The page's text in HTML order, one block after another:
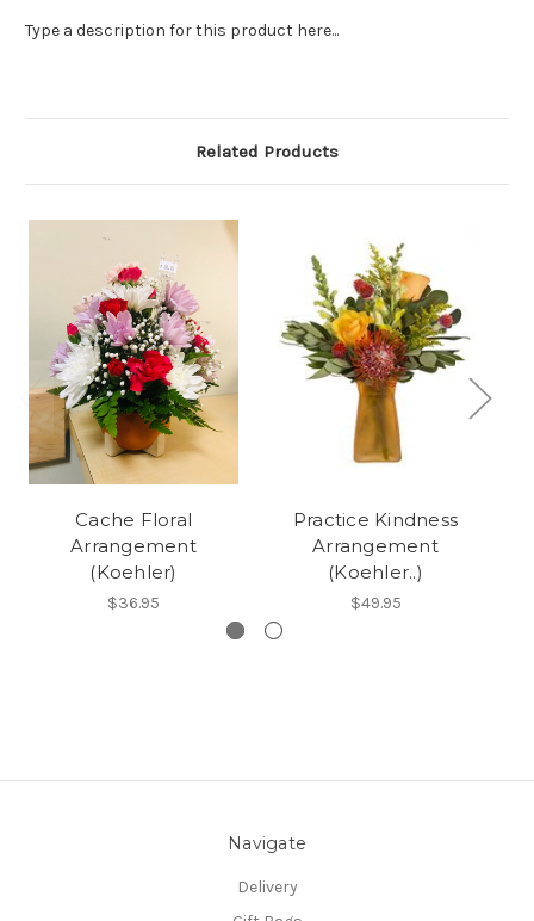
Type a description for this product here...
Related Products
Cache Floral
Arrangement
(Koehler)
$36.95
Practice Kindness
Arrangement
(Koehler..)
$49.95
Navigate
Delivery